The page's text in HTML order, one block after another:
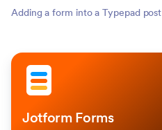
Adding a form into a Typepad post
Jotform Forms